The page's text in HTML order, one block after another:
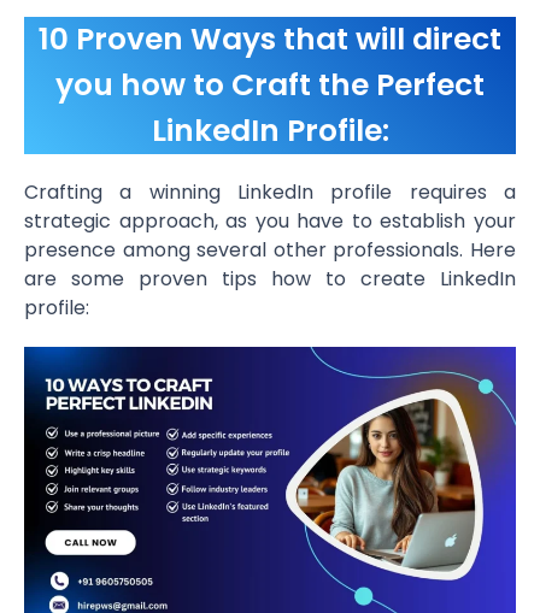
10 Proven Ways that will direct
you how to Craft the Perfect
LinkedIn Profile:
Crafting a winning LinkedIn profile requires a
strategic approach, as you have to establish your
presence among several other professionals. Here
are some proven tips how to create LinkedIn
profile: